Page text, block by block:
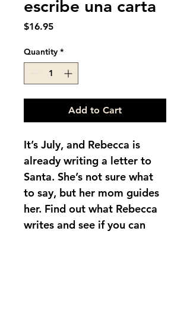
escribe una carta
$16.95Price
Quantity *
Add to Cart
It’s July, and Rebecca is
already writing a letter to
Santa. She’s not sure what
to say, but her mom guides
her. Find out what Rebecca
writes and see if you can